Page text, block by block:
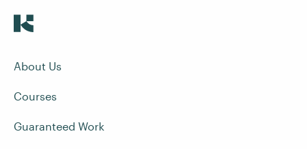
About Us
Courses
Guaranteed Work